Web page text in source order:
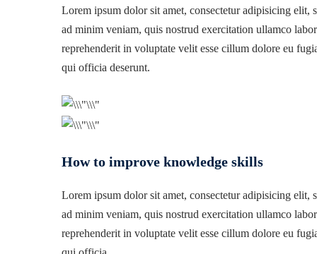
Lorem ipsum dolor sit amet, consectetur adipisicing
ad minim veniam, quis nostrud exercitation ullamco
reprehenderit in voluptate velit esse cillum dolore eu
qui officia deserunt.
How to improve knowledge skills
Lorem ipsum dolor sit amet, consectetur adipisicing
ad minim veniam, quis nostrud exercitation ullamco
reprehenderit in voluptate velit esse cillum dolore eu